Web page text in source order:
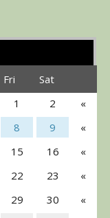
Fri
Sat
1 2
«
8 9
«
15 16
«
22 23
«
29 30
«